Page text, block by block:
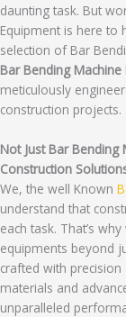
daunting task. But
Equipment is here to
selection of Bar
Bar Bending
meticulously
construction projects.
Not Just Bar
Construction
We, the well Known
understand that
each task. That’s
equipments beyond
crafted with
materials and
unparalleled